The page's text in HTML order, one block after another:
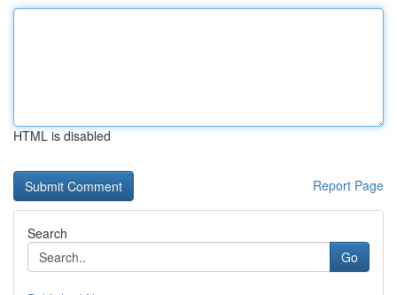
HTML is disabled
Report Page
Search
Go